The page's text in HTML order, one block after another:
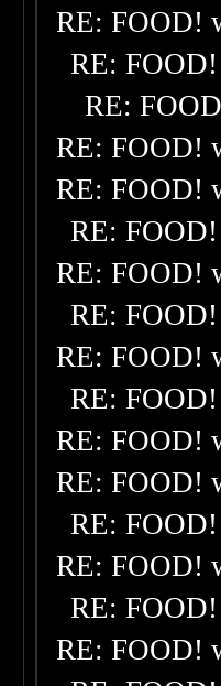
RE: FOOD!
RE:
RE:
RE: FOOD!
RE: FOOD!
RE:
RE: FOOD!
RE:
RE: FOOD!
RE:
RE: FOOD!
RE: FOOD!
RE:
RE: FOOD!
RE:
RE: FOOD!